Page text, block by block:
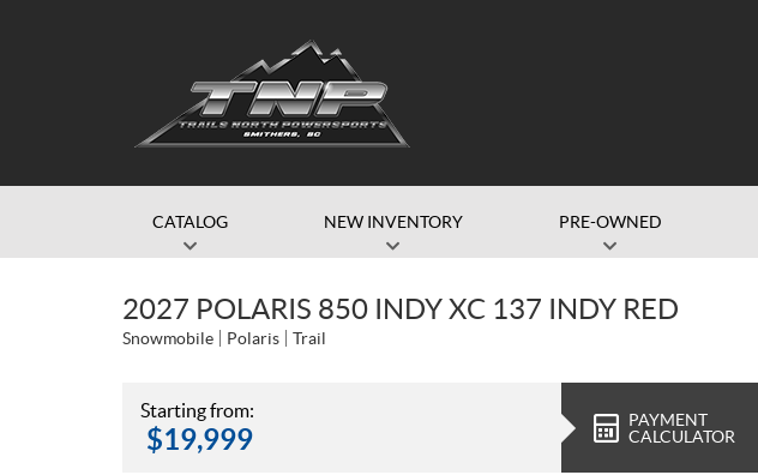
CATALOG NEW INVENTORY PRE-OWNED
2027 POLARIS 850 INDY XC 137 INDY RED
Snowmobile Polaris Trail
Starting from:
$19,999
PAYMENT
CALCULATOR